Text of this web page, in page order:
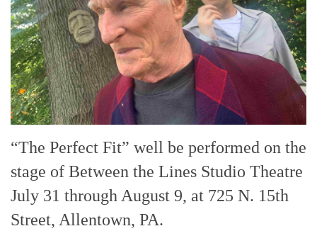
“The Perfect Fit” well be performed on the
stage of Between the Lines Studio Theatre
July 31 through August 9, at 725 N. 15th
Street, Allentown, PA.